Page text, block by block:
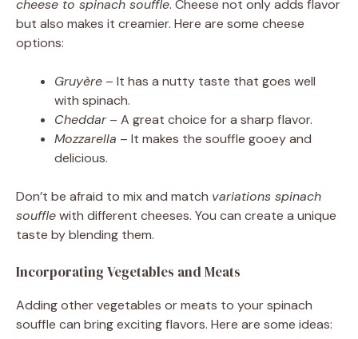
cheese to spinach souffle. Cheese not only adds flavor
but also makes it creamier. Here are some cheese
options:
Gruyère – It has a nutty taste that goes well
with spinach.
Cheddar– A great choice for a sharp flavor.
Mozzarella – It makes the souffle gooey and
delicious.
Don’t be afraid to mix and match variations spinach
soufflewith different cheeses. You can create a unique
taste by blending them.
Incorporating Vegetables and Meats
Adding other vegetables or meats to your spinach
souffle can bring exciting flavors. Here are some ideas: